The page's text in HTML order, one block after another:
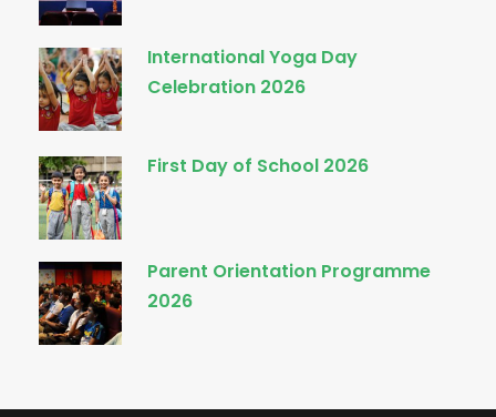
International Yoga Day
Celebration 2026
First Day of School 2026
Parent Orientation Programme
2026